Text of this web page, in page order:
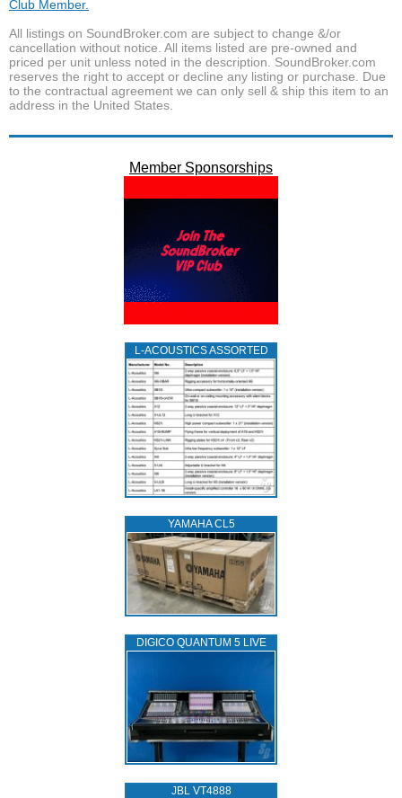
Club Member.
All listings on SoundBroker.com are subject to change &/or
cancellation without notice. All items listed are pre-owned and
priced per unit unless noted in the description. SoundBroker.com
reserves the right to accept or decline any listing or purchase. Due
to the contractual agreement we can only sell & ship this item to an
address in the United States.
Member Sponsorships
L‑ACOUSTICS ASSORTED
YAMAHA CL5
DIGICO QUANTUM 5 LIVE
JBL VT4888